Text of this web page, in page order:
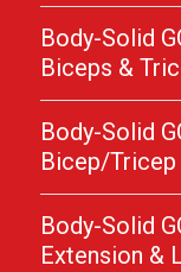
Body-Solid
Biceps &
Body-Solid
Bicep/
Body-Solid
Extension &